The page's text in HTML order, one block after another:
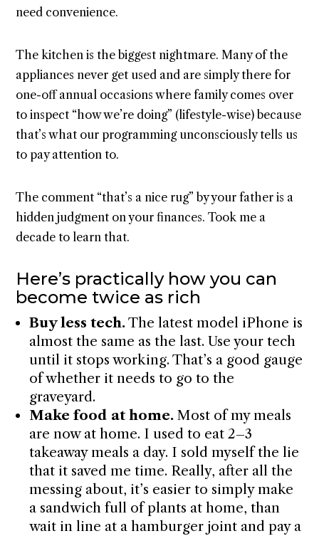
need convenience.
The kitchen is the biggest nightmare. Many of the
appliances never get used and are simply there for
one-off annual occasions where family comes over
to inspect “how we’re doing” (lifestyle-wise) because
that’s what our programming unconsciously tells us
to pay attention to.
The comment “that’s a nice rug” by your father is a
hidden judgment on your finances. Took me a
decade to learn that.
Here’s practically how you can
become twice as rich
Buy less tech.The latest model iPhone is
almost the same as the last. Use your tech
until it stops working. That’s a good gauge
of whether it needs to go to the
graveyard.
Make food at home. Most of my meals
are now at home. I used to eat 2–3
takeaway meals a day. I sold myself the lie
that it saved me time. Really, after all the
messing about, it’s easier to simply make
a sandwich full of plants at home, than
wait in line at a hamburger joint and pay a